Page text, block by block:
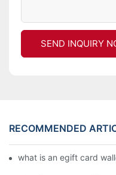
SEND INQUIRY
RECOMMENDED
what is an egift card